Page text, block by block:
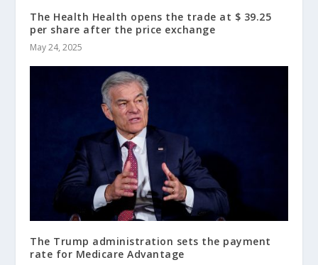
The Health Health opens the trade at $ 39.25
per share after the price exchange
May 24, 2025
The Trump administration sets the payment
rate for Medicare Advantage